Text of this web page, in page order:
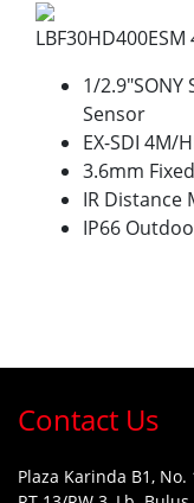
LBF30HD400ESM
1/
Sensor
EX-SDI 4M/
3.6mm
IR Distance
IP66
Contact Us
Plaza Karinda B1, No.